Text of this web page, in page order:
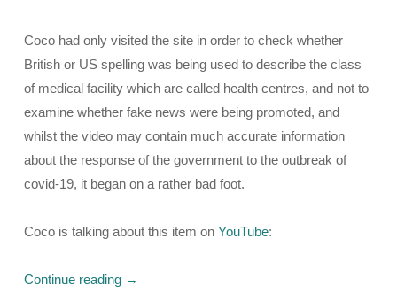
Coco had only visited the site in order to check whether
British or US spelling was being used to describe the class
of medical facility which are called health centres, and not to
examine whether fake news were being promoted, and
whilst the video may contain much accurate information
about the response of the government to the outbreak of
covid-19, it began on a rather bad foot.
Coco is talking about this item on YouTube:
Continue reading →